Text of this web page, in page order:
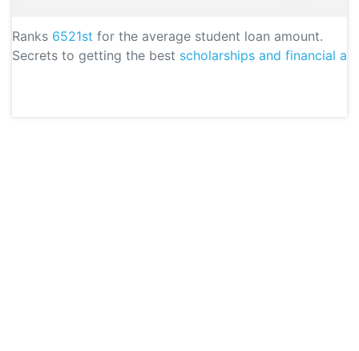
Ranks 6521st for the average student loan amount.
Secrets to getting the best scholarships and financial aid